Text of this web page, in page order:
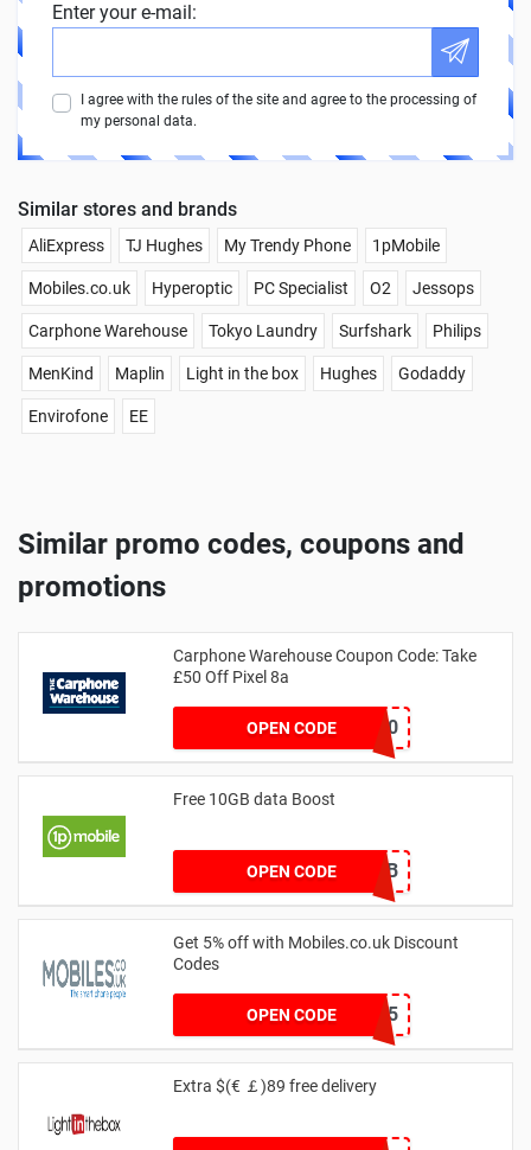
Enter your e-mail:
I agree with the rules of the site and agree to the processing of
my personal data.
Similar stores and brands
AliExpress TJ Hughes My Trendy Phone 1pMobile
Mobiles.co.uk Hyperoptic PC Specialist O2 Jessops
Carphone Warehouse Tokyo Laundry Surfshark Philips
MenKind Maplin Light in the box Hughes Godaddy
Envirofone EE
Similar promo codes, coupons and
promotions
Carphone Warehouse Coupon Code: Take
£50 Off Pixel 8a
OPEN CODE
PIXELSAVE50
Free 10GB data Boost
OPEN CODEVASB10GB
Get 5% off with Mobiles.co.uk Discount
Codes
OPEN CODE
MOBPHONE5
Extra $(€ ￡)89 free delivery